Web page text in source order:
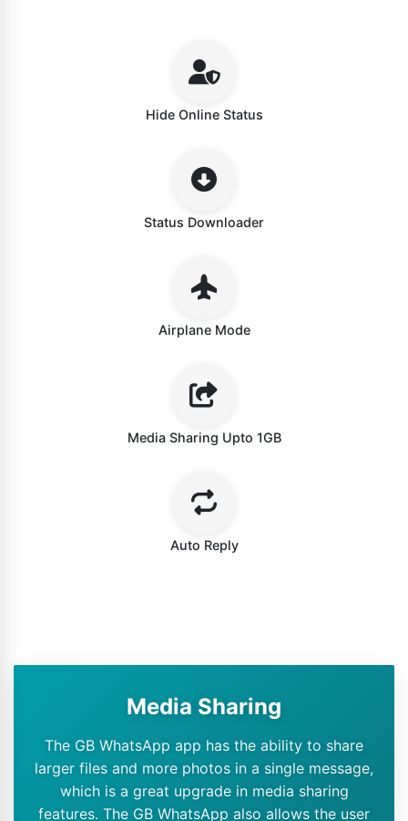
Hide Online Status
Status Downloader
Airplane Mode
Media Sharing Upto 1GB
Auto Reply
Media Sharing
The GB WhatsApp app has the ability to share
larger files and more photos in a single message,
which is a great upgrade in media sharing
features. The GB WhatsApp also allows the user